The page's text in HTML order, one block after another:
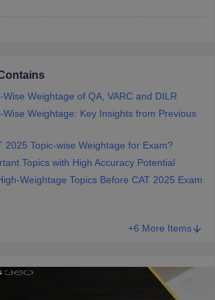
Words
Tips View All
Wise Weightage of QA, VARC and DILR
Wise Weightage: Key Insights from Previous
2025 Topic-wise Weightage for Exam?
Topics with High Accuracy Potential
Weightage Topics Before CAT 2025 Exam
+6 More Items